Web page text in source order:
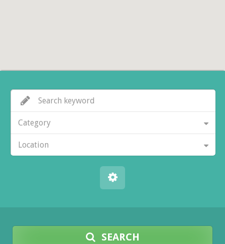
Category
Location
SEARCH